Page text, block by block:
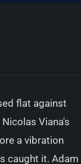
flat against
Viana's
a vibration
caught it. Adam